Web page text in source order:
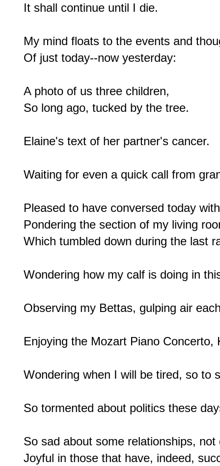
It shall continue until I die.
My mind floats to the events and
Of just today--now yesterday:
A photo of us three children,
So long ago, tucked by the tree.
Elaine's text of her partner's cancer.
Waiting for even a quick call from
Pleased to have conversed today
Pondering the section of my living
Which tumbled down during the last
Wondering how my calf is doing in
Observing my Bettas, gulping air
Enjoying the Mozart Piano Concerto,
Wondering when I will be tired, so to
So tormented about politics these
So sad about some relationships, not
Joyful in those that have, indeed,